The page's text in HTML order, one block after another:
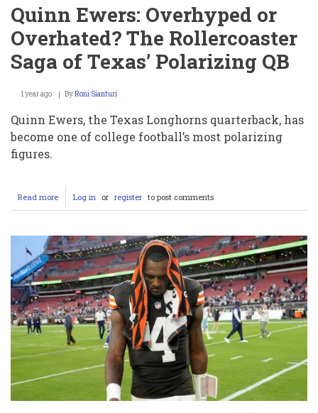
Quinn Ewers: Overhyped or
Overhated? The Rollercoaster
Saga of Texas’ Polarizing QB
1 year ago ByRoni Sianturi
Quinn Ewers, the Texas Longhorns quarterback, has
become one of college football’s most polarizing
figures.
Read more about
Quinn
or
Overhated?
The
Rollercoaster
Saga
of
Texas’
Polarizing
QB
Log in or register to post comments